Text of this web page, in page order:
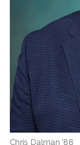
Chris Dalman ’88